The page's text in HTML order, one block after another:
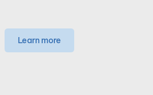
Learn more